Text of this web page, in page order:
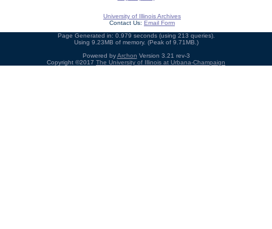
University of Illinois Archives
Contact Us: Email Form
Page Generated in: 0.979 seconds (using 213 queries).
Using 9.23MB of memory. (Peak of 9.71MB.)
Powered byArchon Version 3.21 rev-3
Copyright ©2017 The University of Illinois at Urbana-Champaign